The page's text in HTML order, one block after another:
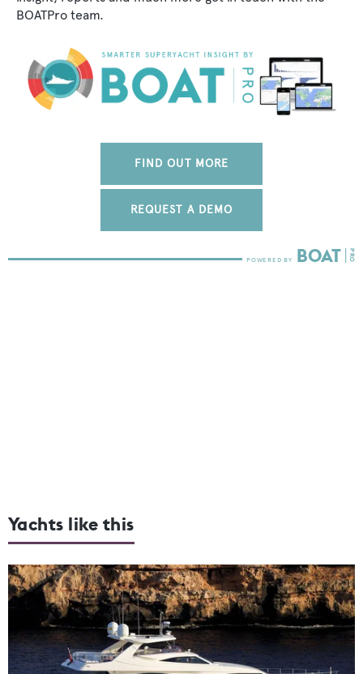
BOATPro team.
FIND OUT MORE
REQUEST A DEMO
Yachts like this